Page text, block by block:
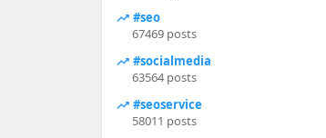
#seo
67469 posts
#socialmedia
63564 posts
#seoservice
58011 posts